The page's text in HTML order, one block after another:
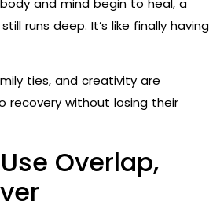
and mind begin to heal, a
runs deep. It’s like finally having
ties, and creativity are
recovery without losing their
Overlap,